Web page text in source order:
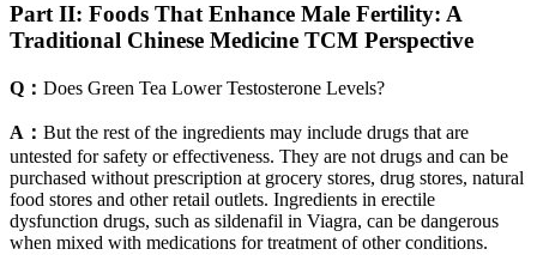
Part II: Foods That Enhance Male Fertility: A
Traditional Chinese Medicine TCM Perspective
Q： Does Green Tea Lower Testosterone Levels?
A： But the rest of the ingredients may include drugs that are
untested for safety or effectiveness. They are not drugs and can be
purchased without prescription at grocery stores, drug stores, natural
food stores and other retail outlets. Ingredients in erectile
dysfunction drugs, such as sildenafil in Viagra, can be dangerous
when mixed with medications for treatment of other conditions.